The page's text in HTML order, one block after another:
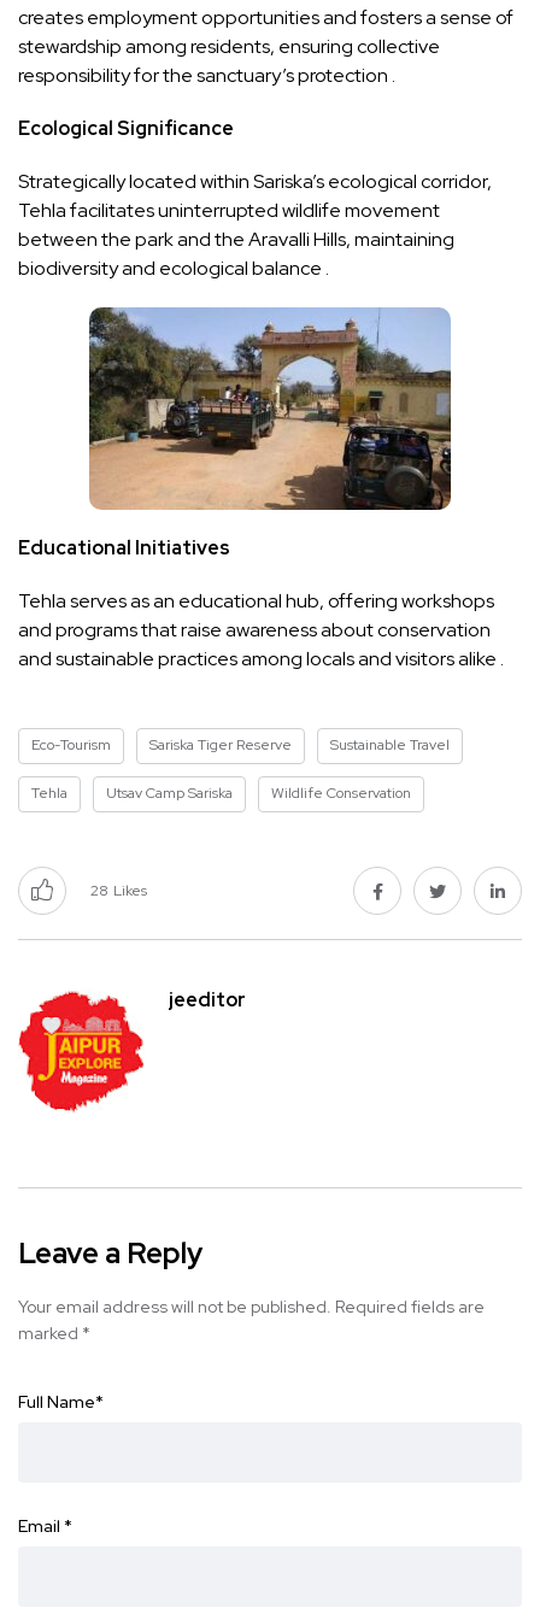
creates employment opportunities and fosters a sense of
stewardship among residents, ensuring collective
responsibility for the sanctuary’s protection .
Ecological Significance
Strategically located within Sariska’s ecological corridor,
Tehla facilitates uninterrupted wildlife movement
between the park and the Aravalli Hills, maintaining
biodiversity and ecological balance .
Educational Initiatives
Tehla serves as an educational hub, offering workshops
and programs that raise awareness about conservation
and sustainable practices among locals and visitors alike .
Eco-Tourism Sariska Tiger Reserve Sustainable Travel
Tehla Utsav Camp Sariska Wildlife Conservation
28 Likes
jeeditor
Leave a Reply
Your email address will not be published. Required fields are
marked *
Full Name*
Email *